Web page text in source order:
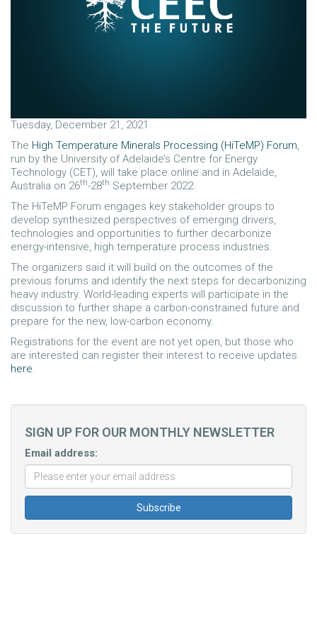
Tuesday, December 21, 2021
The High Temperature Minerals Processing (HiTeMP) Forum
run by the University of Adelaide’s Centre for Energy
Technology (CET), will take place online and in Adelaide,
Australia on 26th-28th September 2022.
The HiTeMP Forum engages key stakeholder groups to
develop synthesized perspectives of emerging drivers,
technologies and opportunities to further decarbonize
energy-intensive, high temperature process industries.
The organizers said it will build on the outcomes of the
previous forums and identify the next steps for decarbonizing
heavy industry. World-leading experts will participate in the
discussion to further shape a carbon-constrained future and
prepare for the new, low-carbon economy.
Registrations for the event are not yet open, but those who
are interested can register their interest to receive updates
here
SIGN UP FOR OUR MONTHLY NEWSLETTER
Email address: